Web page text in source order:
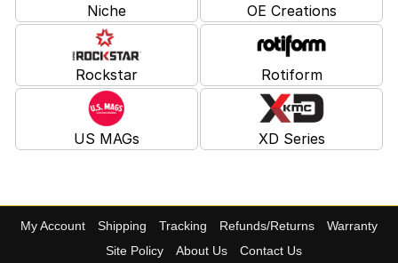
Niche OE Creations
Rockstar Rotiform
US MAGs XD Series
My Account Shipping Tracking Refunds/Returns
Warranty
Site Policy
About Us Contact Us